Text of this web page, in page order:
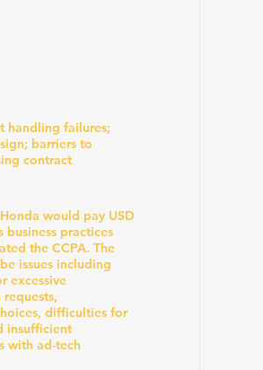
handling failures;
barriers to
contract
would pay USD
business practices
the CCPA. The
issues including
excessive
difficulties for
insufficient
with ad-tech